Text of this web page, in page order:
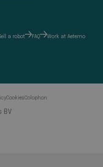
a robot FAQ Work at Aeterno
CookiesColophon
BV